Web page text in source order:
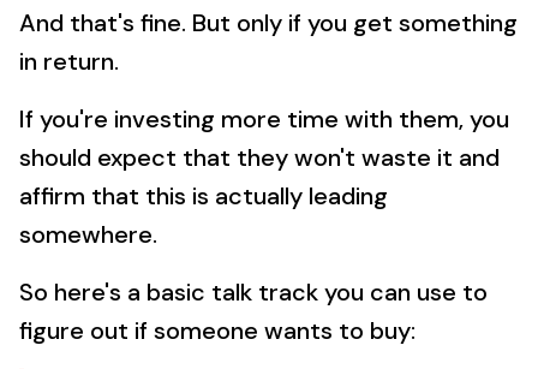
And that's fine. But only if you get something
in return.
If you're investing more time with them, you
should expect that they won't waste it and
affirm that this is actually leading
somewhere.
So here's a basic talk track you can use to
figure out if someone wants to buy: